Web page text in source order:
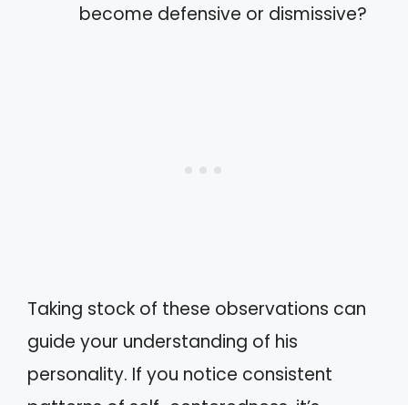
become defensive or dismissive?
Taking stock of these observations can
guide your understanding of his
personality. If you notice consistent